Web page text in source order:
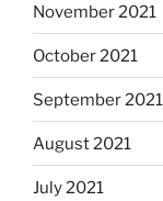
November 2021
October 2021
September 2021
August 2021
July 2021